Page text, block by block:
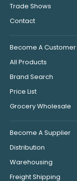
Trade Shows
Contact
Become A Customer
All Products
Brand Search
Price List
Grocery Wholesale
Become A Supplier
Distribution
Warehousing
Freight Shipping